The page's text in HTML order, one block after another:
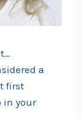
a
first
in your